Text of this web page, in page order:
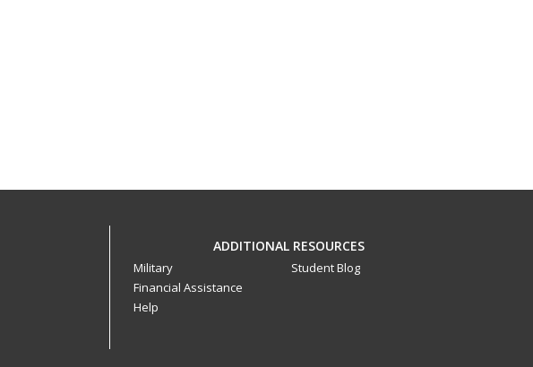
ADDITIONAL RESOURCES
Military
Financial Assistance
Help
Student Blog